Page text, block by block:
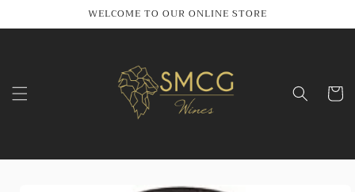
content
WELCOME TO OUR ONLINE STORE
Cart